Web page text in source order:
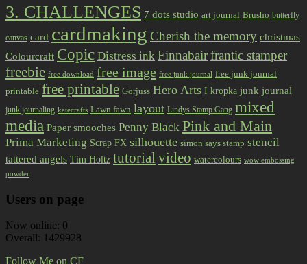
3. CHALLENGES 7 dots studio art journal Brusho butterfly
canvas card cardmaking Cherish the memory christmas
Colourcraft Copic Distress ink Finnabairfrantic stamper
freebie free download free image free junk journal free junk journal
printable free printable Gorjuss Hero Arts I kropka junk journal
junk journaling katecrafts Lawn fawn layout Lindys Stamp Gang mixed
media Paper smooches Penny Black Pink and Main
Prima Marketing Scrap FX silhouette simon says stamp stencil
tattered angels Tim Holtz tutorialvideo watercolours wow embossing
powder
Users on page
Now online: 0
Overall: 1429928
Follow Me on CF